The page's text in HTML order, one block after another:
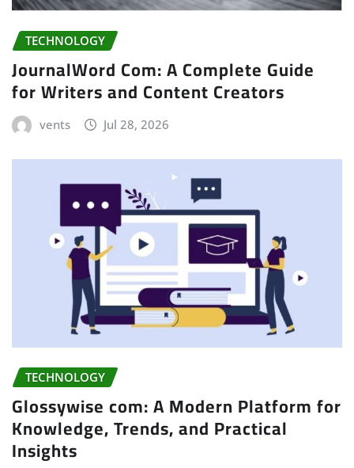
TECHNOLOGY
JournalWord Com: A Complete Guide
for Writers and Content Creators
vents Jul 28, 2026
TECHNOLOGY
Glossywise com: A Modern Platform for
Knowledge, Trends, and Practical
Insights